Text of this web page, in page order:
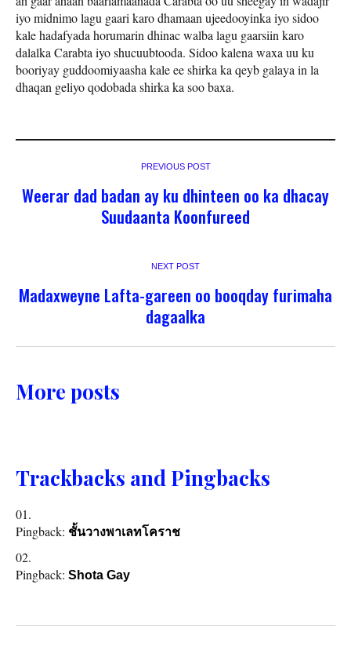
iyo midnimo lagu gaari karo dhamaan ujeedooyinka iyo sidoo
kale hadafyada horumarin dhinac walba lagu gaarsiin karo
dalalka Carabta iyo shucuubtooda. Sidoo kalena waxa uu ku
booriyay guddoomiyaasha kale ee shirka ka qeyb galaya in la
dhaqan geliyo qodobada shirka ka soo baxa.
PREVIOUS POST
Weerar dad badan ay ku dhinteen oo ka dhacay
Suudaanta Koonfureed
NEXT POST
Madaxweyne Lafta-gareen oo booqday furimaha
dagaalka
More posts
Trackbacks and Pingbacks
Pingback: ชั้นวางพาเลทโคราช
Pingback: Shota Gay